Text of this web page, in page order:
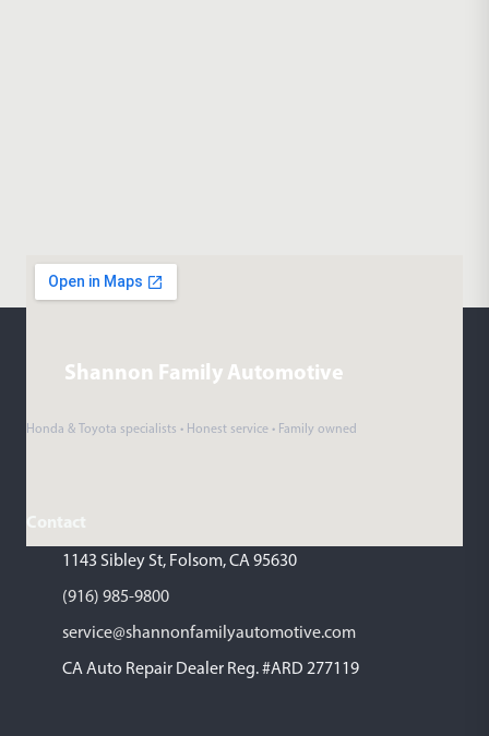
Shannon Family Automotive
Honda & Toyota specialists • Honest service • Family owned
Contact
1143 Sibley St, Folsom, CA 95630
(916) 985-9800
service@shannonfamilyautomotive.com
CA Auto Repair Dealer Reg. #ARD 277119